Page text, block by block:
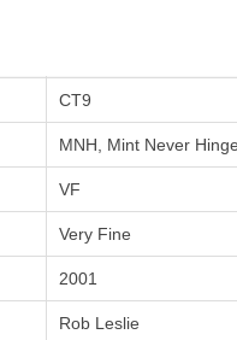
CT9
MNH, Mint Never
VF
Very Fine
2001
Rob Leslie